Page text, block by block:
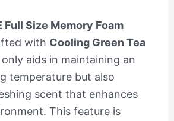
Full Size Memory Foam
with Cooling Green Tea
aids in maintaining an
temperature but also
scent that enhances
This feature is